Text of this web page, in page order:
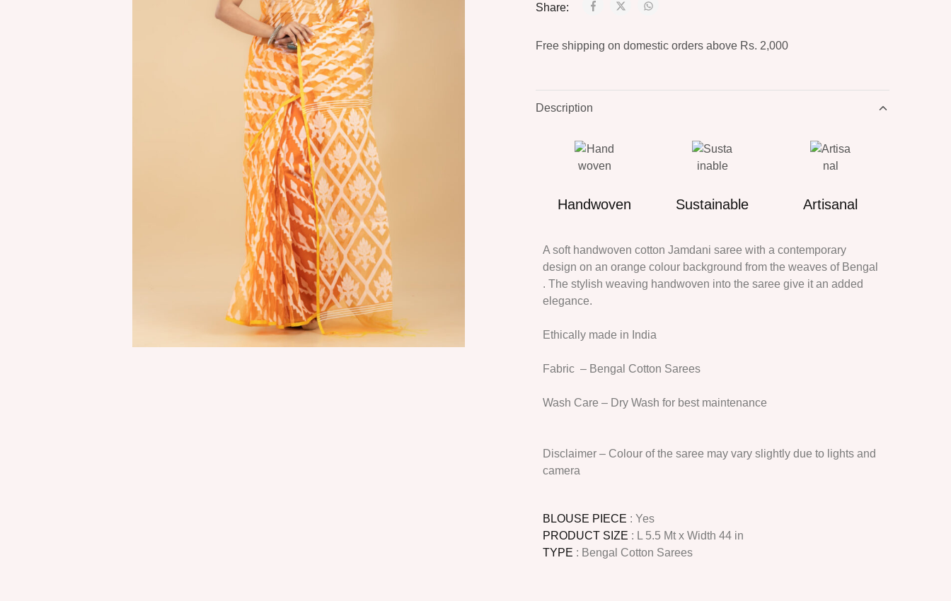
Share:
Free shipping on domestic orders above Rs. 2,000
Description
Handwoven Sustainable Artisanal
A soft handwoven cotton Jamdani saree with a contemporary
design on an orange colour background from the weaves of Bengal
. The stylish weaving handwoven into the saree give it an added
elegance.
Ethically made in India
Fabric – Bengal Cotton Sarees
Wash Care – Dry Wash for best maintenance
Disclaimer– Colour of the saree may vary slightly due to lights and
camera
BLOUSE PIECE : Yes
PRODUCT SIZE : L 5.5 Mt x Width 44 in
TYPE : Bengal Cotton Sarees